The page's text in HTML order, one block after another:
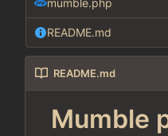
mumble.php
README.md
README.md
Mumble